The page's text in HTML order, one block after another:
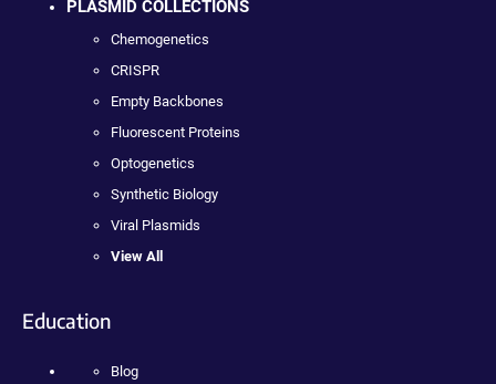
PLASMID COLLECTIONS
Chemogenetics
CRISPR
Empty Backbones
Fluorescent Proteins
Optogenetics
Synthetic Biology
Viral Plasmids
View All
Education
Blog